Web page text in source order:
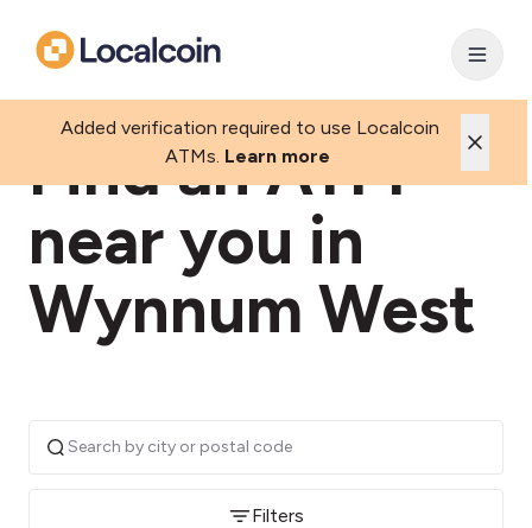
Added verification required to use Localcoin
ATMs. Learn more
Find an ATM
near you in
Wynnum West
Filters